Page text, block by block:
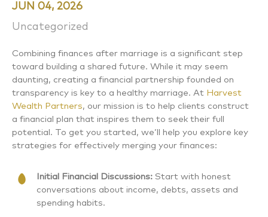
JUN 04, 2026
Uncategorized
Combining finances after marriage is a significant step
toward building a shared future. While it may seem
daunting, creating a financial partnership founded on
transparency is key to a healthy marriage. At Harvest
Wealth Partners, our mission is to help clients construct
a financial plan that inspires them to seek their full
potential. To get you started, we’ll help you explore key
strategies for effectively merging your finances:
Initial Financial Discussions: Start with honest
conversations about income, debts, assets and
spending habits.